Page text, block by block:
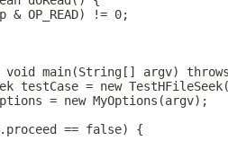
& OP_READ) != 0;
void main(String[] argv)
testCase = new
= new MyOptions(argv);
== false) {